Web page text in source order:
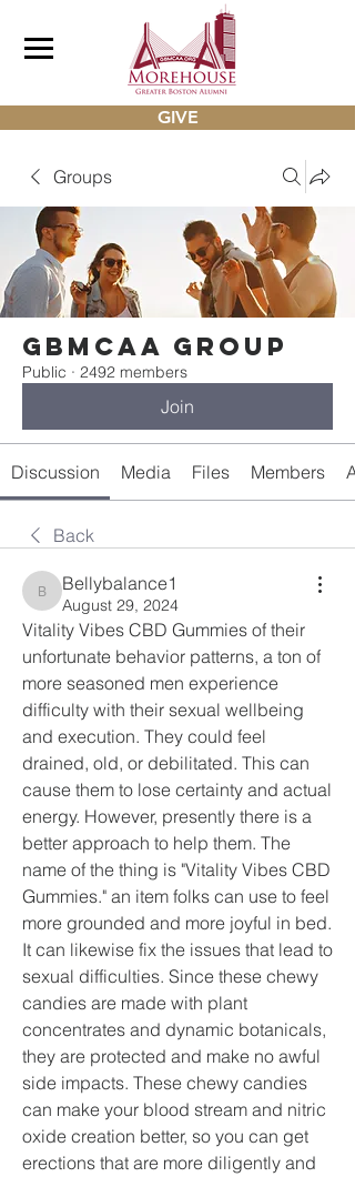
GIVE
Groups
gbmcaa Group
Public · 2492 members
Join
Discussion Media Files Members
Back
Bellybalance1
Bellybalance1
August 29, 2024
Vitality Vibes CBD Gummies of their
unfortunate behavior patterns, a ton of
more seasoned men experience
difficulty with their sexual wellbeing
and execution. They could feel
drained, old, or debilitated. This can
cause them to lose certainty and actual
energy. However, presently there is a
better approach to help them. The
name of the thing is "Vitality Vibes CBD
Gummies." an item folks can use to feel
more grounded and more joyful in bed.
It can likewise fix the issues that lead to
sexual difficulties. Since these chewy
candies are made with plant
concentrates and dynamic botanicals,
they are protected and make no awful
side impacts. These chewy candies
can make your blood stream and nitric
oxide creation better, so you can get
erections that are more diligently and